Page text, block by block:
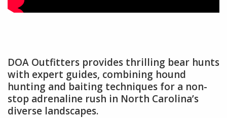
DOA Outfitters provides thrilling bear hunts
with expert guides, combining hound
hunting and baiting techniques for a non-
stop adrenaline rush in North Carolina’s
diverse landscapes.